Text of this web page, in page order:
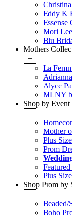
Eddy K
Essense
Mori Lee
Blu
Mothers
+
La
Alyce
MLNY
Shop by Event
+
Mother
Plus
Prom
Featured
Plus
Shop Prom by
+
Beaded/
Boho